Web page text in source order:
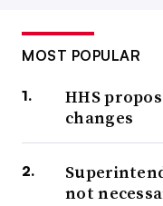
MOST POPULAR
HHS
changes
not